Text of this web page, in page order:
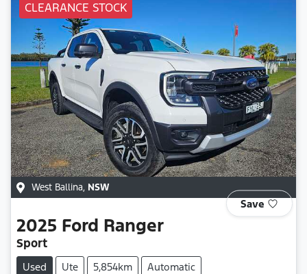
CLEARANCE STOCK
West Ballina, NSW
Save
2025 Ford Ranger
Sport
Used Ute 5,854km
Automatic